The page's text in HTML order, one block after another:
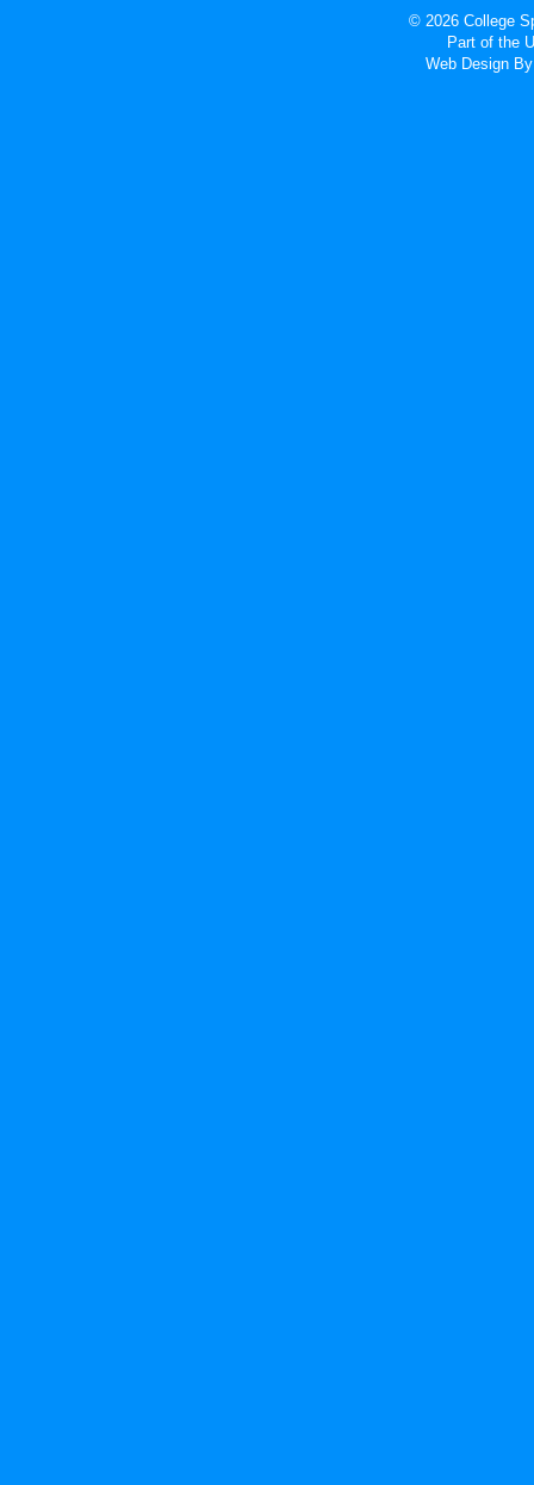
© 2026 College
Part of the
Web Design